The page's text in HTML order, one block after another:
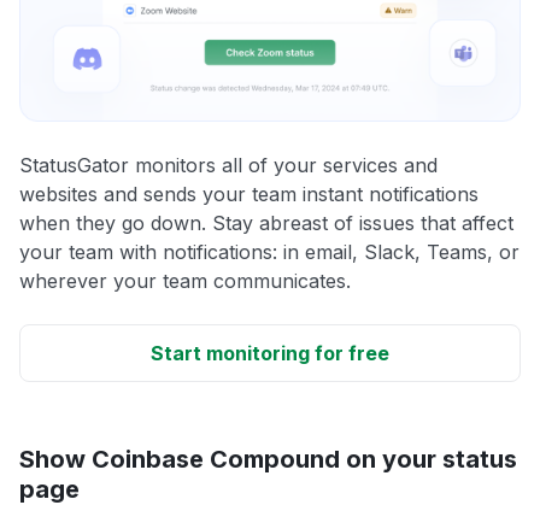
StatusGator monitors all of your services and
websites and sends your team instant notifications
when they go down. Stay abreast of issues that affect
your team with notifications: in email, Slack, Teams, or
wherever your team communicates.
Start monitoring for free
Show Coinbase Compound on your status
page